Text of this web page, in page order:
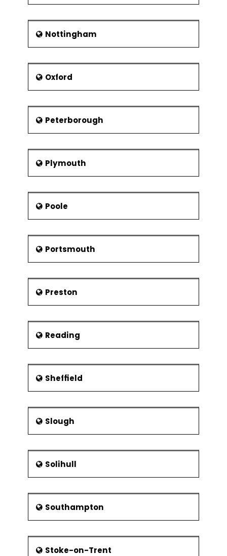
Nottingham
Oxford
Peterborough
Plymouth
Poole
Portsmouth
Preston
Reading
Sheffield
Slough
Solihull
Southampton
Stoke-on-Trent